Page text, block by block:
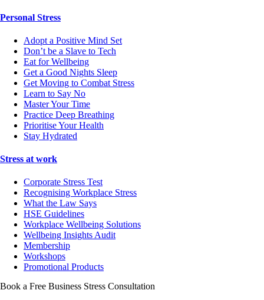
Personal Stress
Adopt a Positive Mind Set
Don’t be a Slave to Tech
Eat for Wellbeing
Get a Good Nights Sleep
Get Moving to Combat Stress
Learn to Say No
Master Your Time
Practice Deep Breathing
Prioritise Your Health
Stay Hydrated
Stress at work
Corporate Stress Test
Recognising Workplace Stress
What the Law Says
HSE Guidelines
Workplace Wellbeing Solutions
Wellbeing Insights Audit
Membership
Workshops
Promotional Products
Book a Free Business Stress Consultation